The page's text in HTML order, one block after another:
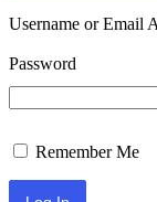
Username or Email
Password
Remember Me